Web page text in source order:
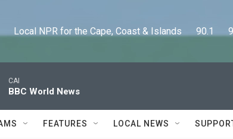
Local NPR for the Cape, Coast & Islands      90.1
CAI
BBC World News
FEATURES LOCAL NEWS